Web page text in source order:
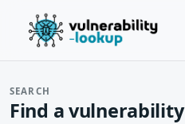
SEARCH
Find a vulnerability